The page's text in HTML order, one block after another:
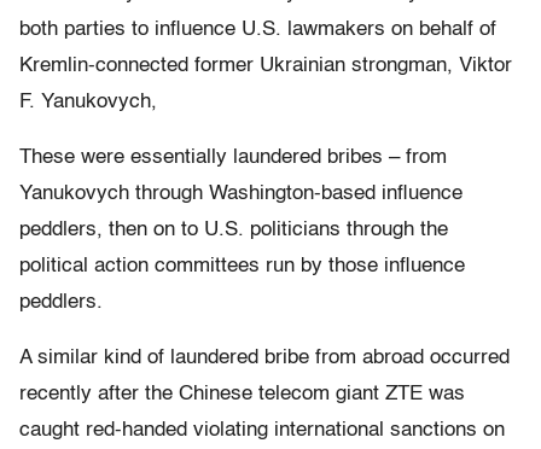
both parties to influence U.S. lawmakers on behalf of
Kremlin-connected former Ukrainian strongman, Viktor
F. Yanukovych,
These were essentially laundered bribes – from
Yanukovych through Washington-based influence
peddlers, then on to U.S. politicians through the
political action committees run by those influence
peddlers.
A similar kind of laundered bribe from abroad occurred
recently after the Chinese telecom giant ZTE was
caught red-handed violating international sanctions on